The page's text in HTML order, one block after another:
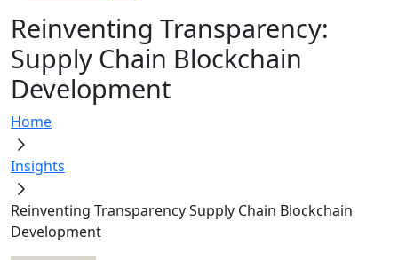
Reinventing Transparency:
Supply Chain Blockchain
Development
Home
Insights
Reinventing Transparency Supply Chain Blockchain
Development